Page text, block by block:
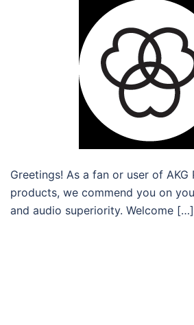
Greetings! As a fan or user of AKG
products, we commend you on
and audio superiority. Welcome […]